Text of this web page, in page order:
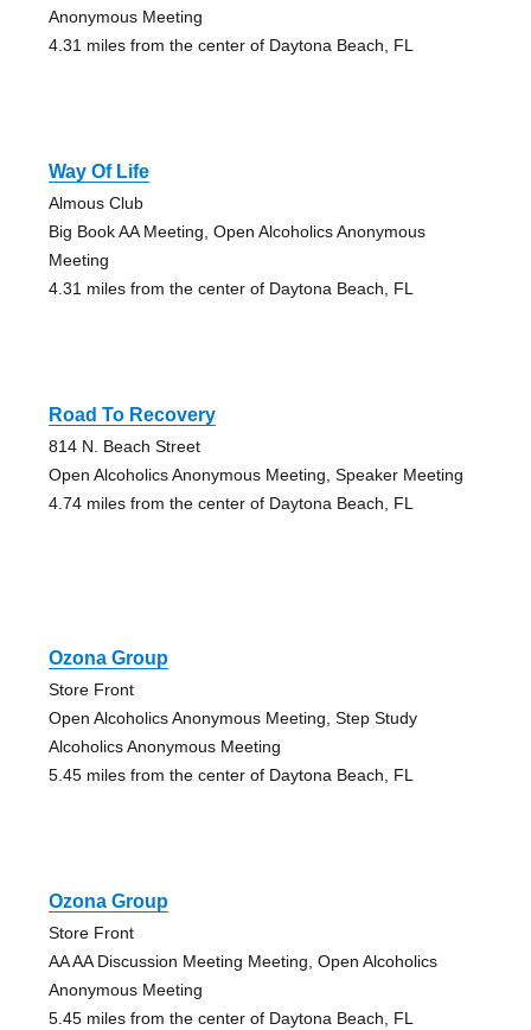
Anonymous Meeting
4.31 miles from the center of Daytona Beach, FL
Way Of Life
Almous Club
Big Book AA Meeting, Open Alcoholics Anonymous
Meeting
4.31 miles from the center of Daytona Beach, FL
Road To Recovery
814 N. Beach Street
Open Alcoholics Anonymous Meeting, Speaker Meeting
4.74 miles from the center of Daytona Beach, FL
Ozona Group
Store Front
Open Alcoholics Anonymous Meeting, Step Study
Alcoholics Anonymous Meeting
5.45 miles from the center of Daytona Beach, FL
Ozona Group
Store Front
AA AA Discussion Meeting Meeting, Open Alcoholics
Anonymous Meeting
5.45 miles from the center of Daytona Beach, FL